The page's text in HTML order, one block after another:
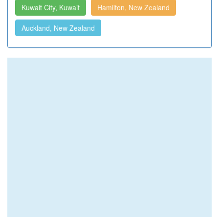
Kuwait City, Kuwait Hamilton, New Zealand
Auckland, New Zealand